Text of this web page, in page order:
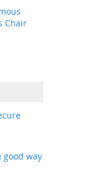
Chair
way